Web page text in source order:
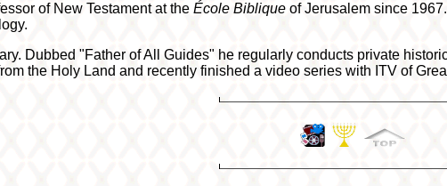
of New Testament at the École Biblique of Jerusalem since
Dubbed "Father of All Guides" he regularly conducts private
the Holy Land and recently finished a video series with ITV of